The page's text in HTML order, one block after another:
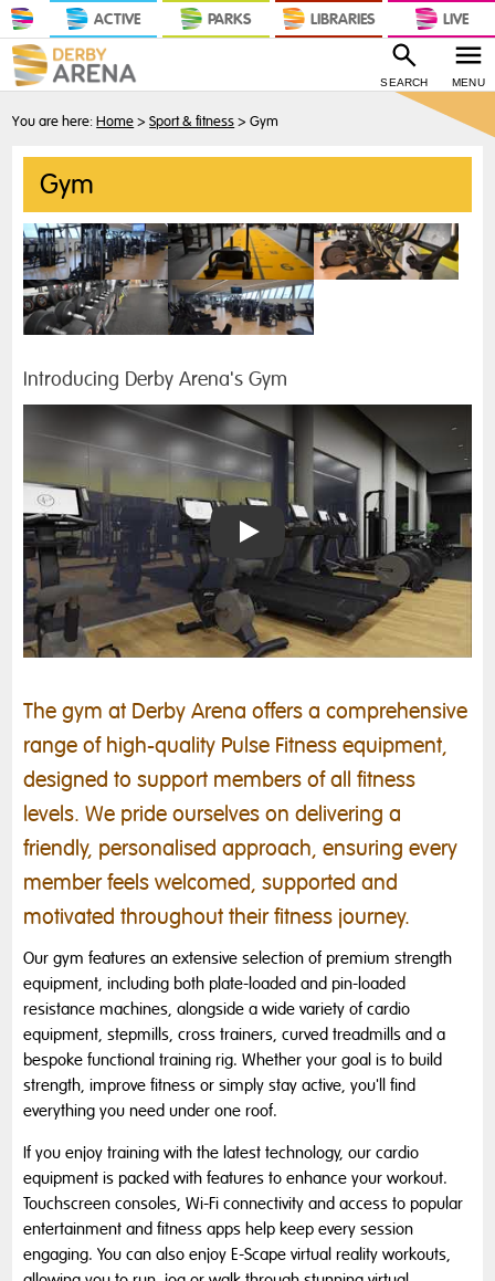
ACTIVE PARKS LIBRARIES LIVE
SEARCH MENU
You are here:Home > Sport & fitness >Gym
Gym
Introducing Derby Arena's Gym
Introducing Derby Arena's
The gym at Derby Arena offers a comprehensive
range of high-quality Pulse Fitness equipment,
designed to support members of all fitness
levels. We pride ourselves on delivering a
friendly, personalised approach, ensuring every
member feels welcomed, supported and
motivated throughout their fitness journey.
Our gym features an extensive selection of premium strength
equipment, including both plate-loaded and pin-loaded
resistance machines, alongside a wide variety of cardio
equipment, stepmills, cross trainers, curved treadmills and a
bespoke functional training rig. Whether your goal is to build
strength, improve fitness or simply stay active, you'll find
everything you need under one roof.
If you enjoy training with the latest technology, our cardio
equipment is packed with features to enhance your workout.
Touchscreen consoles, Wi-Fi connectivity and access to popular
entertainment and fitness apps help keep every session
engaging. You can also enjoy E-Scape virtual reality workouts,